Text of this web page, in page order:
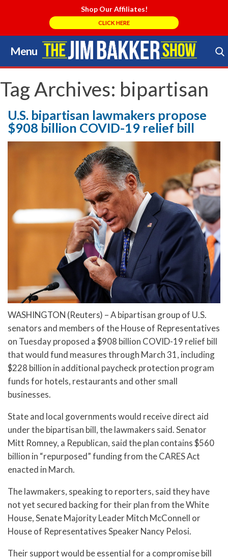
Shop Our Affiliates!
CLICK HERE
Menu
Skip
to
content
Search Store
Tag Archives: bipartisan
U.S. bipartisan lawmakers propose
$908 billion COVID-19 relief bill
WASHINGTON (Reuters) – A bipartisan group of U.S.
senators and members of the House of Representatives
on Tuesday proposed a $908 billion COVID-19 relief bill
that would fund measures through March 31, including
$228 billion in additional paycheck protection program
funds for hotels, restaurants and other small
businesses.
State and local governments would receive direct aid
under the bipartisan bill, the lawmakers said. Senator
Mitt Romney, a Republican, said the plan contains $560
billion in “repurposed” funding from the CARES Act
enacted in March.
The lawmakers, speaking to reporters, said they have
not yet secured backing for their plan from the White
House, Senate Majority Leader Mitch McConnell or
House of Representatives Speaker Nancy Pelosi.
Their support would be essential for a compromise bill